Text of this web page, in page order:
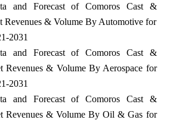
and Forecast of Comoros Cast &
Revenues & Volume By Automotive for
2031
and Forecast of Comoros Cast &
Revenues & Volume By Aerospace for
2031
and Forecast of Comoros Cast &
Revenues & Volume By Oil & Gas for